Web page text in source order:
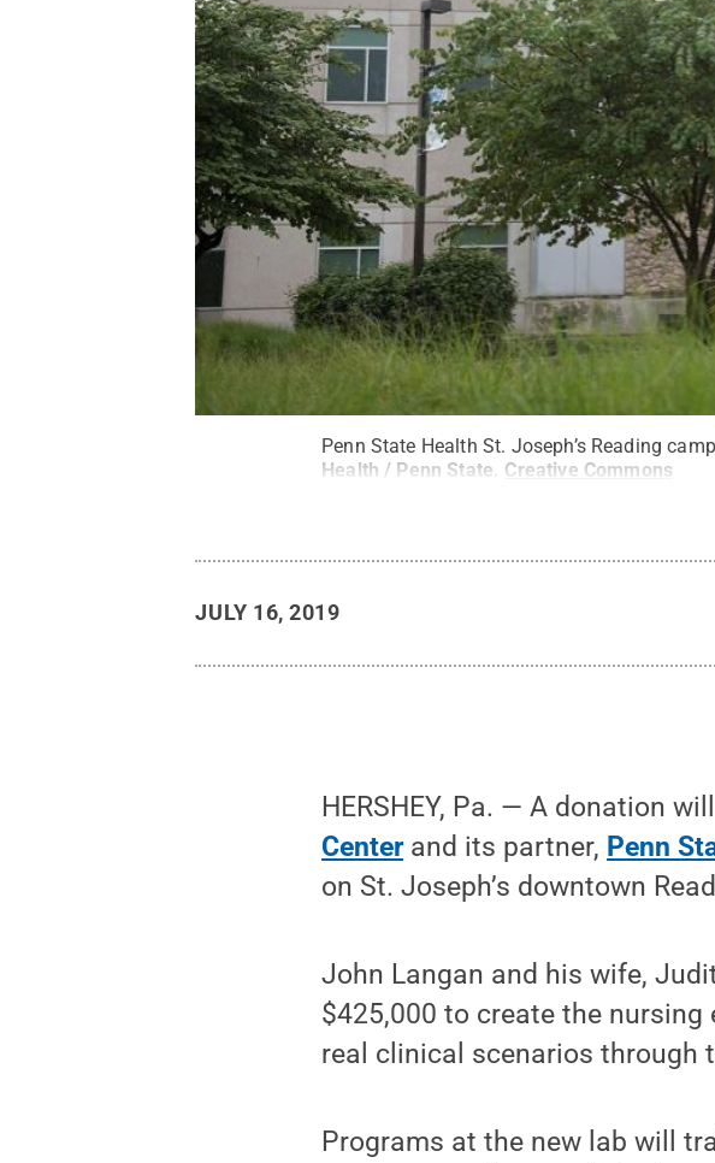
Penn State Health St. Joseph’s Reading
Health / Penn State. Creative Commons
JULY 16, 2019
HERSHEY, Pa. — A donation
Centerand its partner, Penn
on St. Joseph’s downtown
John Langan and his wife,
$425,000 to create the
real clinical scenarios through
Programs at the new lab will